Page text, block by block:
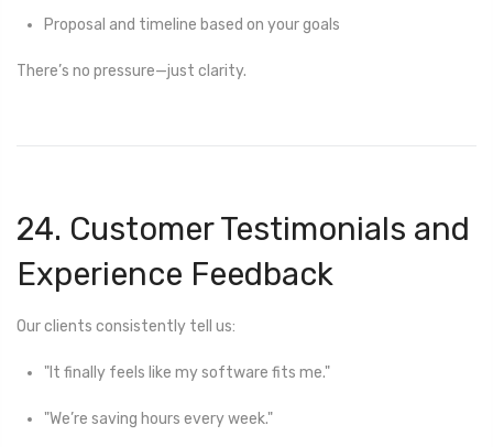
Proposal and timeline based on your goals
There’s no pressure—just clarity.
24. Customer Testimonials and
Experience Feedback
Our clients consistently tell us:
"It finally feels like my software fits me."
"We’re saving hours every week."